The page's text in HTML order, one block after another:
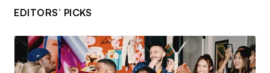
EDITORS’ PICKS